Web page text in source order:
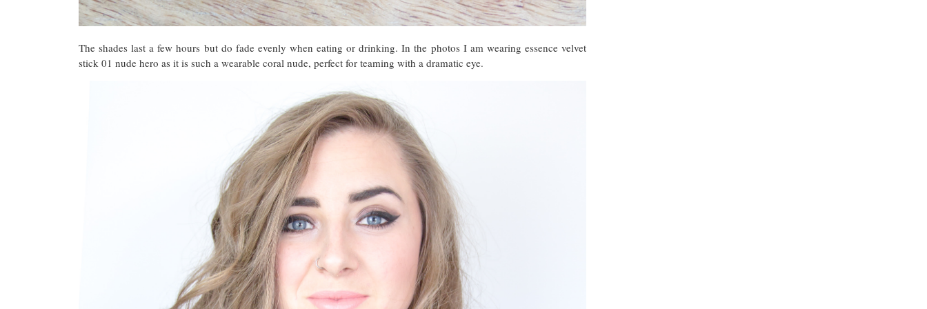
The shades last a few hours but do fade evenly when eating or drinking. In the photos I am wearing essence velvet
stick 01 nude hero as it is such a wearable coral nude, perfect for teaming with a dramatic eye.